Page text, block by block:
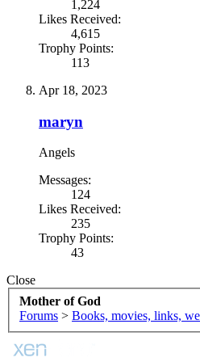
1,224
Likes Received:
4,615
Trophy Points:
113
Apr 18, 2023
maryn
Angels
Messages:
124
Likes Received:
235
Trophy Points:
43
Close
Mother of God
Forums > Books, movies, links,